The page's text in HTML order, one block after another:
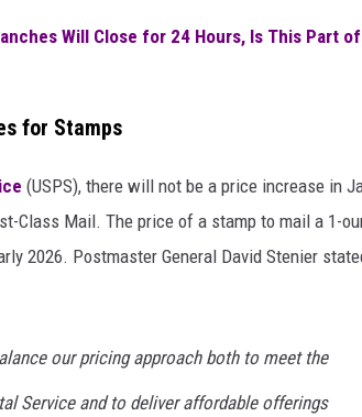
Will Close for 24 Hours, Is This Part
for Stamps
(USPS), there will not be a price increase in
Class Mail. The price of a stamp to mail a 1-
2026. Postmaster General David Stenier
our pricing approach both to meet the
Service and to deliver affordable offerings